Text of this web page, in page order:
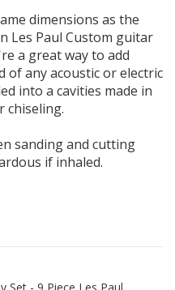
dimensions as the
Les Paul Custom guitar
a great way to add
any acoustic or electric
into a cavities made in
chiseling.
sanding and cutting
if inhaled.